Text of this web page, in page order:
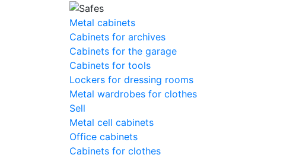
Metal cabinets
Cabinets for archives
Cabinets for the garage
Cabinets for tools
Lockers for dressing rooms
Metal wardrobes for clothes
Sell
Metal cell сabinets
Office cabinets
Cabinets for clothes